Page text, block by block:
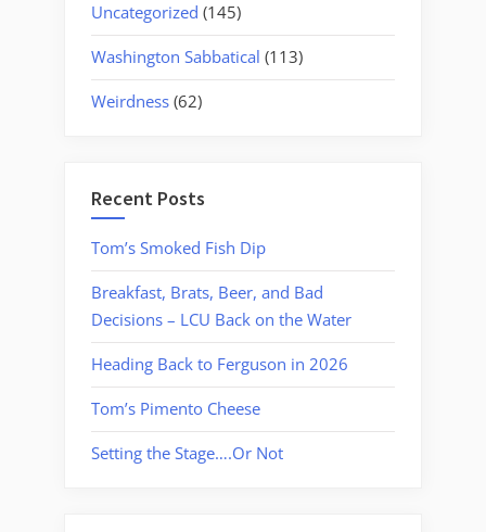
Uncategorized (145)
Washington Sabbatical (113)
Weirdness (62)
Recent Posts
Tom’s Smoked Fish Dip
Breakfast, Brats, Beer, and Bad
Decisions – LCU Back on the Water
Heading Back to Ferguson in 2026
Tom’s Pimento Cheese
Setting the Stage….Or Not